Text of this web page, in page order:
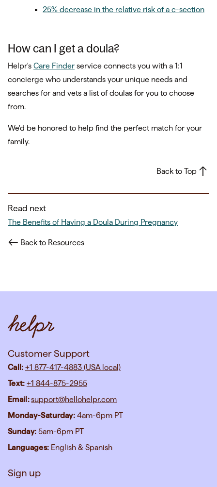
25% decrease in the relative risk of a c-section
How can I get a doula?
Helpr's Care Finder service connects you with a 1:1
concierge who understands your unique needs and
searches for and vets a list of doulas for you to choose
from.
We'd be honored to help find the perfect match for your
family.
Back to Top
Back to Resources
Read next
The Benefits of Having a Doula During Pregnancy
Customer Support
Call: +1 877-417-4883 (USA local)
Text: +1 844-875-2955
Email:support@hellohelpr.com
Monday-Saturday: 4am-6pm PT
Sunday: 5am-6pm PT
Languages: English & Spanish
Sign up